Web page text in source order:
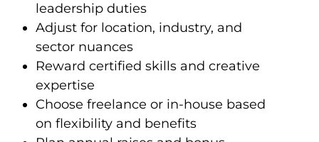
leadership duties
Adjust for location, industry, and
sector nuances
Reward certified skills and creative
expertise
Choose freelance or in-house based
on flexibility and benefits